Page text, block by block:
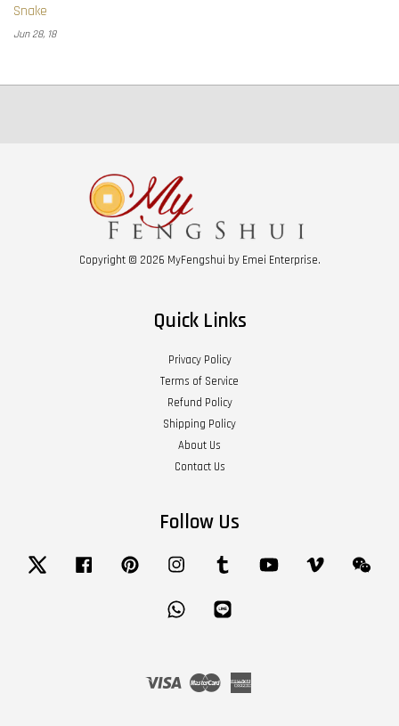
Snake
Jun 28, 18
Copyright © 2026 MyFengshui by Emei Enterprise.
Quick Links
Privacy Policy
Terms of Service
Refund Policy
Shipping Policy
About Us
Contact Us
Follow Us
Twitter Facebook Pinterest Instagram Tumblr YouTube Vimeo
Whatsapp
Visa Master